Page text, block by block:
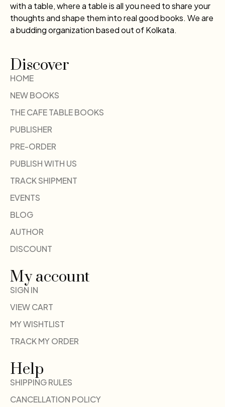
with a table, where a table is all you need to share your
thoughts and shape them into real good books. We are
a budding organization based out of Kolkata.
Discover
HOME
NEW BOOKS
THE CAFE TABLE BOOKS
PUBLISHER
PRE-ORDER
PUBLISH WITH US
TRACK SHIPMENT
EVENTS
BLOG
AUTHOR
DISCOUNT
My account
SIGN IN
VIEW CART
MY WISHTLIST
TRACK MY ORDER
Help
SHIPPING RULES
CANCELLATION POLICY